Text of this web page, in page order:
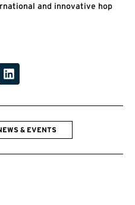
and innovative hop
& EVENTS